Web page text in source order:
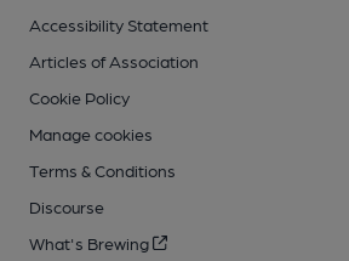
Accessibility Statement
Articles of Association
Cookie Policy
Manage cookies
Terms & Conditions
Discourse
What's Brewing